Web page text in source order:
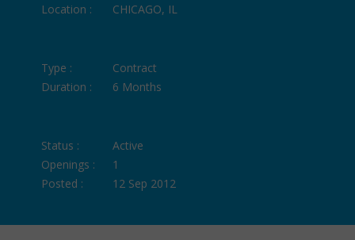
Location :
CHICAGO, IL
Type :
Contract
Duration :
6 Months
Status :
Active
Openings :
1
Posted :
12 Sep 2012